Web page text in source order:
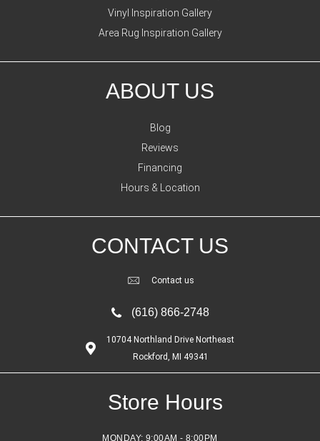
Vinyl Inspiration Gallery
Area Rug Inspiration Gallery
ABOUT US
Blog
Reviews
Financing
Hours & Location
CONTACT US
Contact us
(616) 866-2748
10704 Northland Drive Northeast
Rockford, MI 49341
Store Hours
MONDAY: 9:00AM - 8:00PM